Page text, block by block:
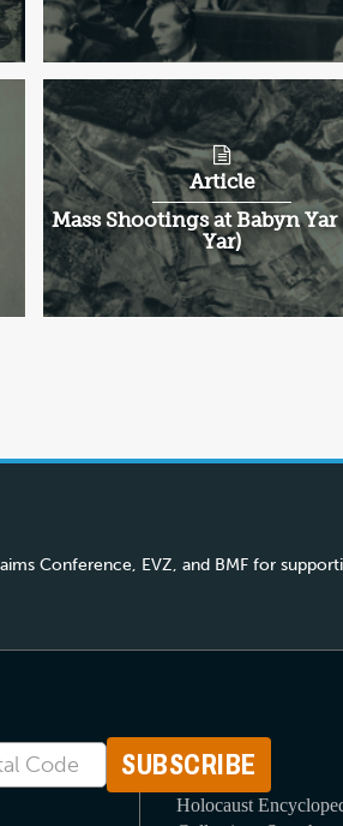
Article
Mass Shootings at Babyn Yar
Yar)
Conference, EVZ, and BMF for
Holocaust